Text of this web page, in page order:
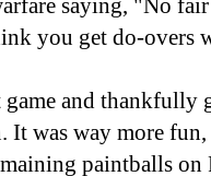
saying, "No
you get do-overs
game and thankfully
It was way more
paintballs on